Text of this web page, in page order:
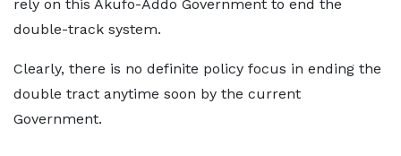
rely on this Akufo-Addo Government to end the
double-track system.
Clearly, there is no definite policy focus in ending the
double tract anytime soon by the current
Government.